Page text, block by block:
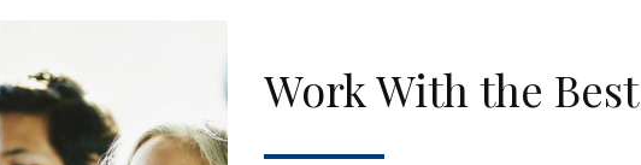
Work With the Best